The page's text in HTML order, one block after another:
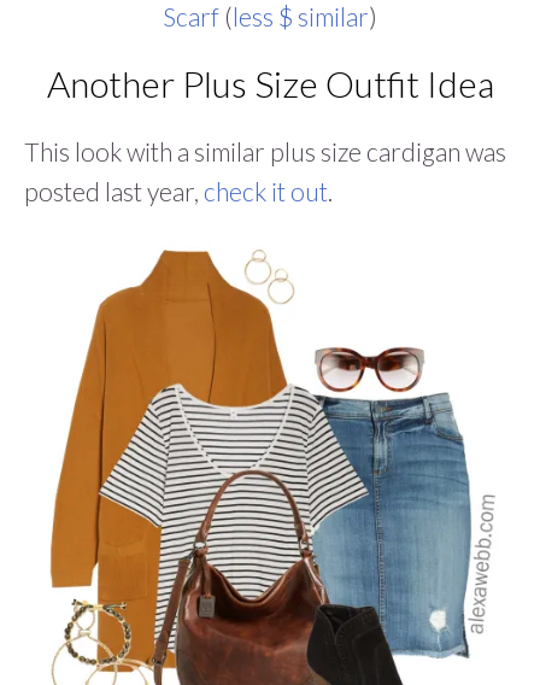
Scarf (less $ similar)
Another Plus Size Outfit Idea
This look with a similar plus size cardigan was
posted last year, check it out.